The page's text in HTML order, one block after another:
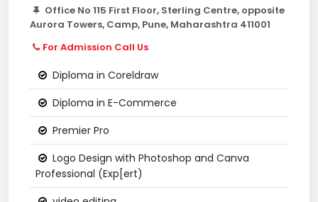
Office No 115 First Floor, Sterling Centre, opposite
Aurora Towers, Camp, Pune, Maharashtra 411001
For Admission Call Us
Diploma in Coreldraw
Diploma in E-Commerce
Premier Pro
Logo Design with Photoshop and Canva
Professional (Exp[ert)